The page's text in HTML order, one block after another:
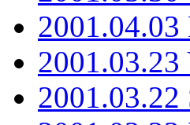
2001.04.03
2001.03.23
2001.03.22